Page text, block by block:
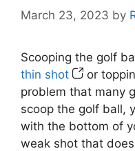
March 23, 2023 by
Scooping the golf
thin shot
or
problem that many
scoop the golf ball,
with the bottom of
weak shot that